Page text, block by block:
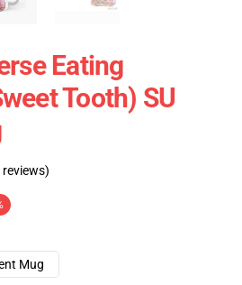
Eating
Tooth) SU
Mug